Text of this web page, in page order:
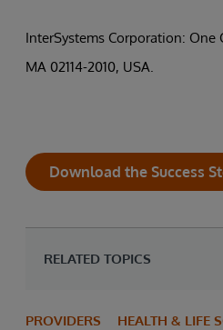
InterSystems Corporation: One
MA 02114-2010, USA.
Download the Success
RELATED TOPICS
PROVIDERS HEALTH & LIFE